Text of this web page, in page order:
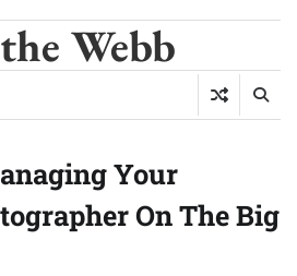
Webb
Your
On The Big